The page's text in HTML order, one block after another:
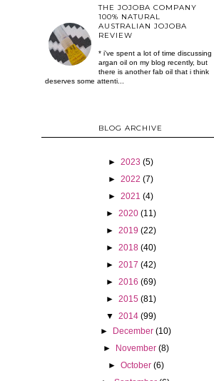
THE JOJOBA COMPANY
100% NATURAL
AUSTRALIAN JOJOBA
REVIEW
* i've spent a lot of time discussing
argan oil on my blog recently, but
there is another fab oil that i think
deserves some attenti...
BLOG ARCHIVE
► 2023 (5)
► 2022 (7)
► 2021 (4)
► 2020 (11)
► 2019 (22)
► 2018 (40)
► 2017 (42)
► 2016 (69)
► 2015 (81)
▼ 2014 (99)
►
December (10)
►
November (8)
► October (6)